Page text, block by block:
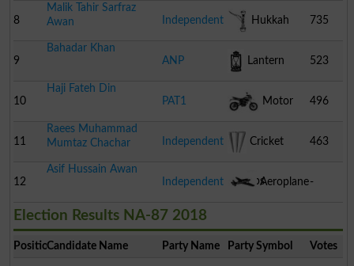
8
Malik Tahir Sarfraz
Awan
Independent Hukkah 735
9
Bahadar Khan
ANP
Lantern 523
10
Haji Fateh Din
PAT1
Motor
Cycle
496
11
Raees Muhammad
Mumtaz Chachar
Independent Cricket
Stumps
463
12
Asif Hussain Awan
Independent
Aeroplane-
Election Results NA-87 2018
PositionCandidate Name Party Name Party Symbol Votes